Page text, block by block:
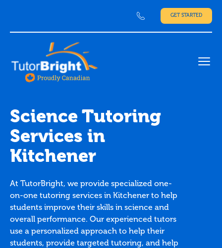
GET STARTED
Science Tutoring
Services in
Kitchener
At TutorBright, we provide specialized one-
on-one tutoring services in Kitchener to help
students improve their skills in science and
overall performance. Our experienced tutors
use a personalized approach to help their
students, provide targeted tutoring, and help